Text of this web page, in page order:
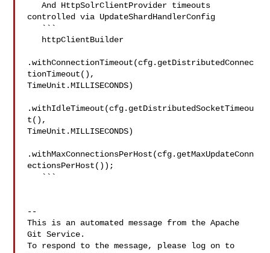
   And HttpSolrClientProvider timeouts
controlled via UpdateShardHandlerConfig
.withConnectionTimeout(cfg.getDistributedConnec
tionTimeout(),
TimeUnit.MILLISECONDS)
.withIdleTimeout(cfg.getDistributedSocketTimeou
t(),
TimeUnit.MILLISECONDS)
.withMaxConnectionsPerHost(cfg.getMaxUpdateConn
ectionsPerHost());
--
This is an automated message from the Apache
Git Service.
To respond to the message, please log on to